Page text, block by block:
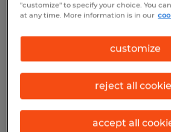
Warehouse Associate
Gardena, California
Temp to Perm
$18.00 - $19.00 per hour
"customize" to specify your choice. You
at any time. More information is in our
customize
reject all
accept all